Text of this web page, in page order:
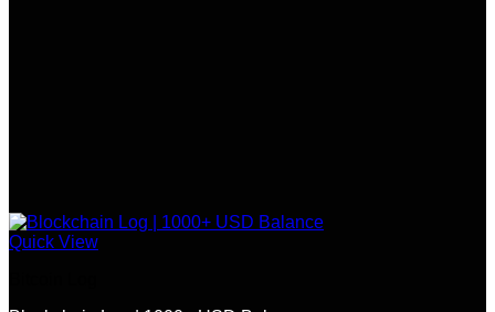
Quick View